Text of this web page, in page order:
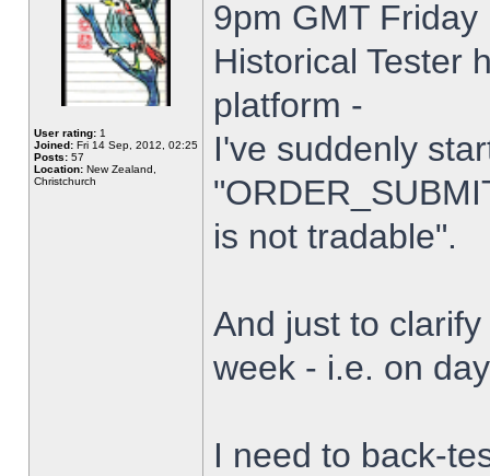
User rating: 1
Joined: Fri 14 Sep, 2012, 02:25
Posts: 57
Location: New Zealand,
Christchurch
9pm GMT
Historical Tester
platform -
I've suddenly
is not tradable".
And just to
week - i.e. on
I need to back-